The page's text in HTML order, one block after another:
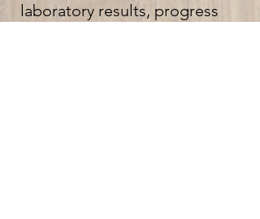
laboratory results, progress